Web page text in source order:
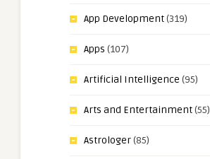
App Development(319)
Apps (107)
Artificial Intelligence (95)
Arts and Entertainment(55)
Astrologer(85)